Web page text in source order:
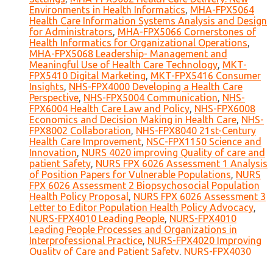
Environments in Health Informatics, MHA-FPX5064
Health Care Information Systems Analysis and Design
for Administrators, MHA-FPX5066 Cornerstones of
Health Informatics for Organizational Operations,
MHA-FPX5068 Leadership- Management and
Meaningful Use of Health Care Technology, MKT-
FPX5410 Digital Marketing, MKT-FPX5416 Consumer
Insights, NHS-FPX4000 Developing a Health Care
Perspective, NHS-FPX5004 Communication, NHS-
FPX6004 Health Care Law and Policy, NHS-FPX6008
Economics and Decision Making in Health Care, NHS-
FPX8002 Collaboration, NHS-FPX8040 21st-Century
Health Care Improvement, NSC-FPX1150 Science and
Innovation, NURS 4020 improving Quality of care and
patient Safety, NURS FPX 6026 Assessment 1 Analysis
of Position Papers for Vulnerable Populations, NURS
FPX 6026 Assessment 2 Biopsychosocial Population
Health Policy Proposal, NURS FPX 6026 Assessment 3
Letter to Editor Population Health Policy Advocacy,
NURS-FPX4010 Leading People, NURS-FPX4010
Leading People Processes and Organizations in
Interprofessional Practice, NURS-FPX4020 Improving
Quality of Care and Patient Safety, NURS-FPX4030